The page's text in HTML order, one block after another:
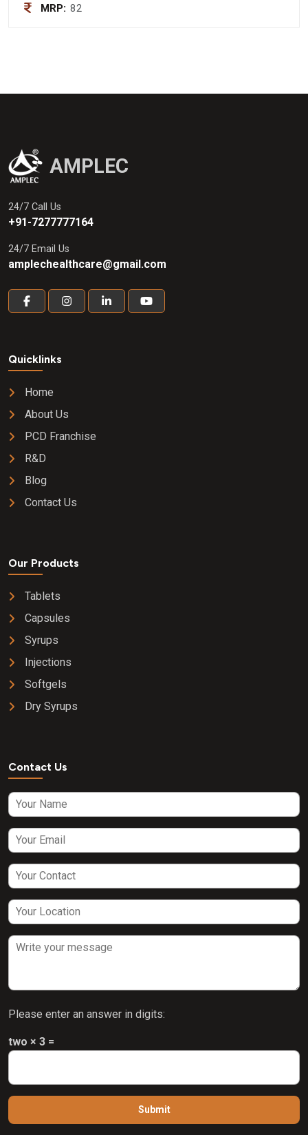
MRP: 82
AMPLEC
24/7 Call Us
+91-7277777164
24/7 Email Us
amplechealthcare@gmail.com
Quicklinks
Home
About Us
PCD Franchise
R&D
Blog
Contact Us
Our Products
Tablets
Capsules
Syrups
Injections
Softgels
Dry Syrups
Contact Us
Please enter an answer in digits:
two × 3 =